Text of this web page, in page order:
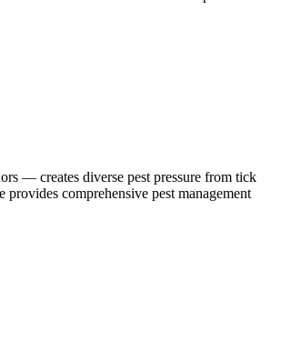
— creates diverse pest pressure from tick
comprehensive pest management